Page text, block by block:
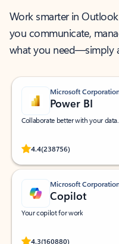
Work smarter in
you communicate,
what you need—simply
Microsoft
Power BI
Collaborate better with your data.
4.4(238756)
Rated (#=ratingAverage#)
Microsoft
Copilot
Your copilot for work
4.3(160880)
Rated (#=ratingAverage#)